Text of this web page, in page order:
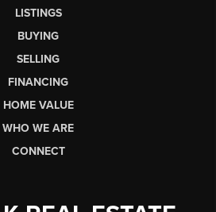
LISTINGS
BUYING
SELLING
FINANCING
HOME VALUE
WHO WE ARE
CONNECT